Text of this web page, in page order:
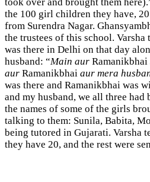
took over and brought them
the 100 girl children they have,
from Surendra Nagar.
the trustees of this school.
was there in Delhi on that day
husband: “Main aur Ramanikbhai
aur Ramanikbhai aur mera
was there and Ramanikbhai was
and my husband, we all three had
the names of some of the girls
talking to them: Sunila, Babita,
being tutored in Gujarati. Varsha
they have 20, and the rest were